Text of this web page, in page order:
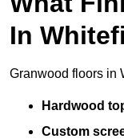
In
Granwood floors in
Hardwood
Custom